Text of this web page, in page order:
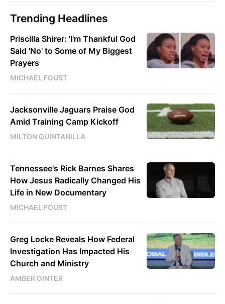
Trending Headlines
Priscilla Shirer: 'I'm Thankful God
Said 'No' to Some of My Biggest
Prayers
MICHAEL FOUST
Jacksonville Jaguars Praise God
Amid Training Camp Kickoff
MILTON QUINTANILLA
Tennessee's Rick Barnes Shares
How Jesus Radically Changed His
Life in New Documentary
MICHAEL FOUST
Greg Locke Reveals How Federal
Investigation Has Impacted His
Church and Ministry
AMBER GINTER